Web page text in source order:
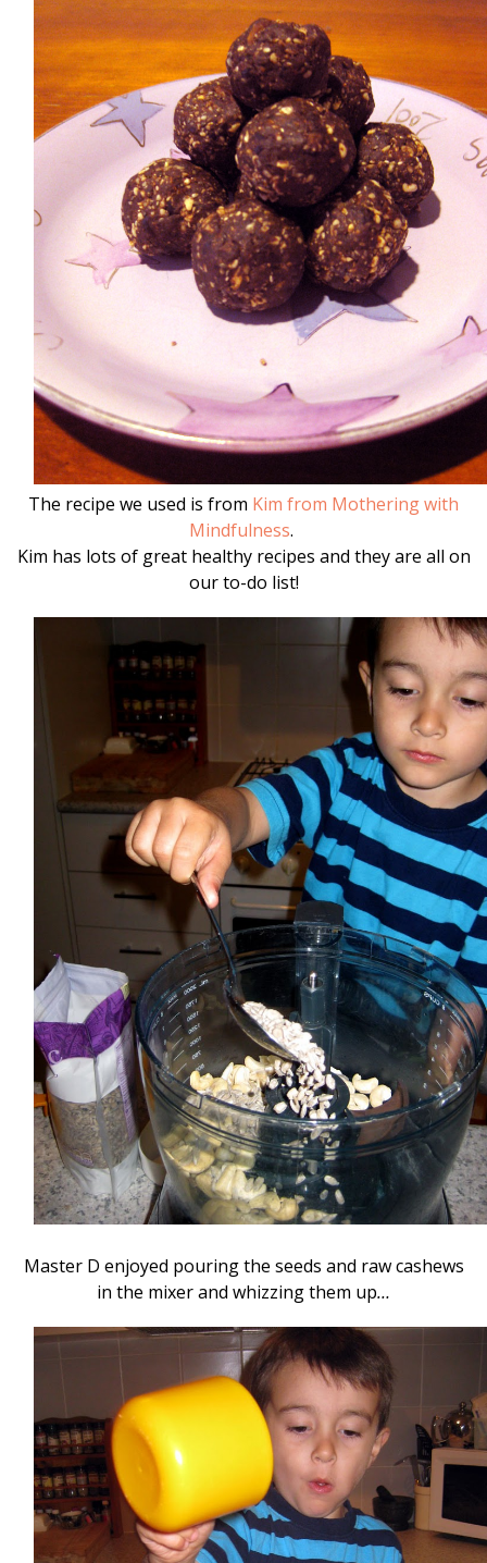
The recipe we used is from Kim from Mothering with
Mindfulness.
Kim has lots of great healthy recipes and they are all on
our to-do list!
Master D enjoyed pouring the seeds and raw cashews
in the mixer and whizzing them up…